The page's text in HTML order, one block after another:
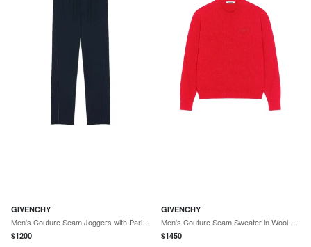
GIVENCHY
$1200
GIVENCHY
$1450